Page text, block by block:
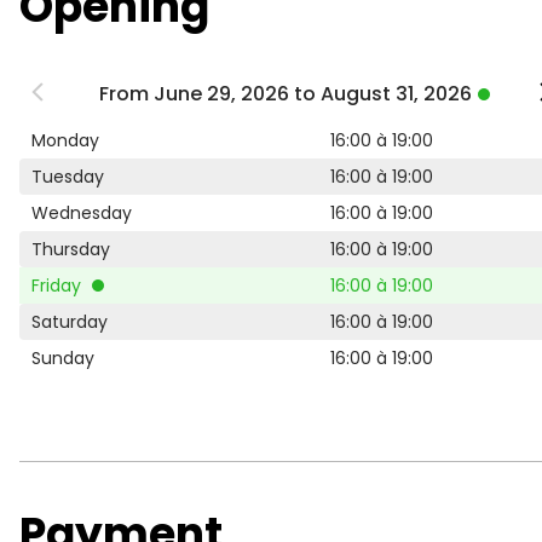
From June 29, 2026 to August 31, 2026
Monday
16:00 à 19:00
Tuesday
16:00 à 19:00
Wednesday
16:00 à 19:00
Thursday
16:00 à 19:00
Friday
16:00 à 19:00
Saturday
16:00 à 19:00
Sunday
16:00 à 19:00